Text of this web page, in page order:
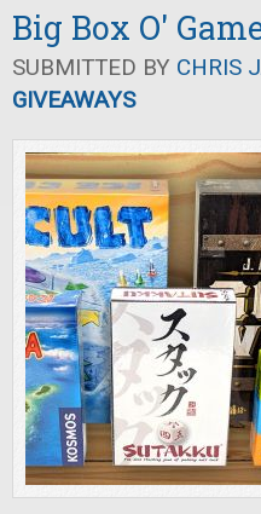
Big Box O'
SUBMITTED BY CHRIS
GIVEAWAYS